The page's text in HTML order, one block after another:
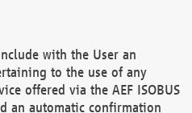
with the User an
to the use of any
offered via the AEF ISOBUS
an automatic confirmation